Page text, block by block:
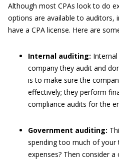
Although most CPAs look to do
options are available to auditors,
have a CPA license. Here are
Internal auditing:
company they audit and
is to make sure the
effectively; they perform
compliance audits for the
Government auditing:
spending too much of your
expenses? Then consider